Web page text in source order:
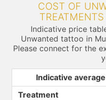
COST OF
Indicative price
Unwanted tattoo in
Please connect for the
Indicative
Treatment